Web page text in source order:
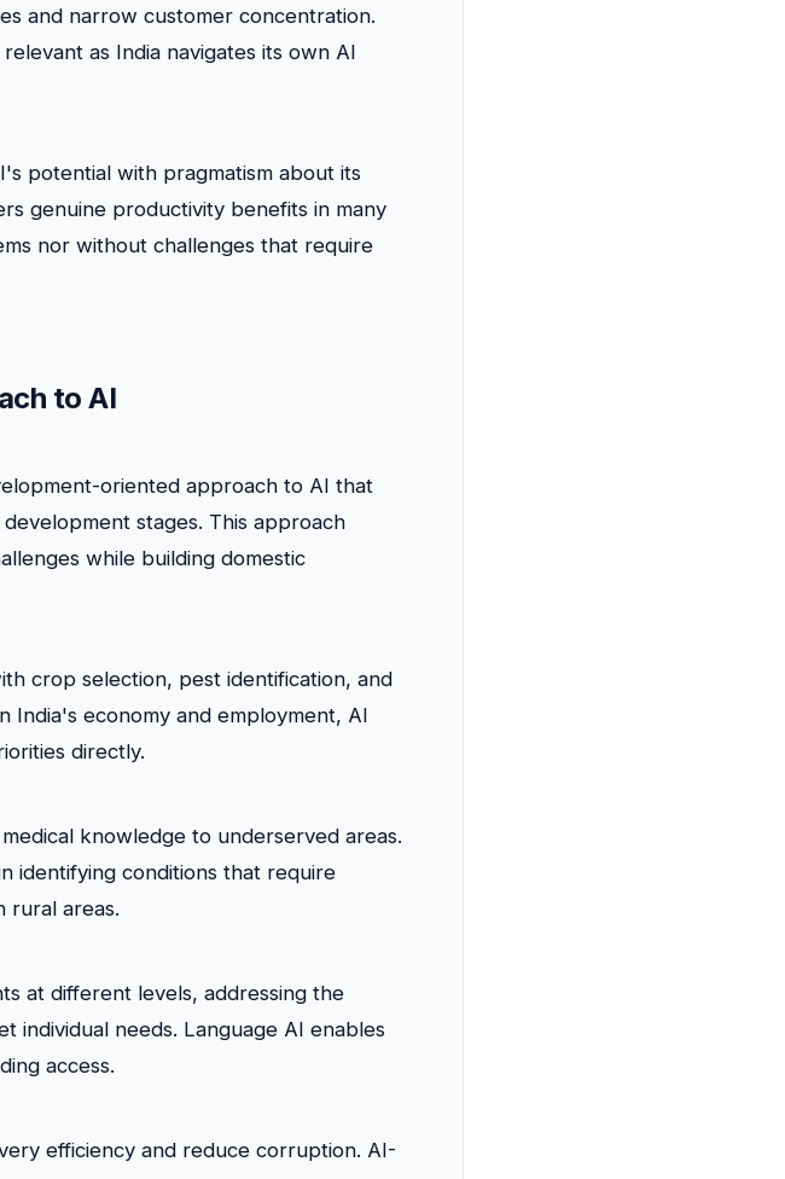
and narrow customer concentration.
as India navigates its own AI
potential with pragmatism about its
genuine productivity benefits in many
nor without challenges that require
to AI
oriented approach to AI that
stages. This approach
while building domestic
crop selection, pest identification, and
India's economy and employment, AI
directly.
knowledge to underserved areas.
identifying conditions that require
rural areas.
at different levels, addressing the
individual needs. Language AI enables
access.
efficiency and reduce corruption. AI-